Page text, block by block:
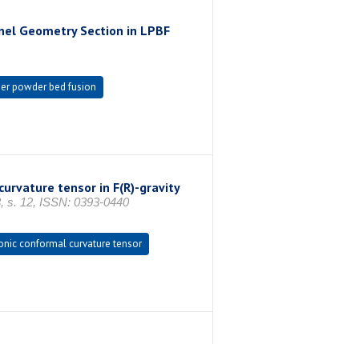
Geometry Section in LPBF
powder bed fusion
tensor in F(R)-gravity
s. 12, ISSN: 0393-0440
conformal curvature tensor